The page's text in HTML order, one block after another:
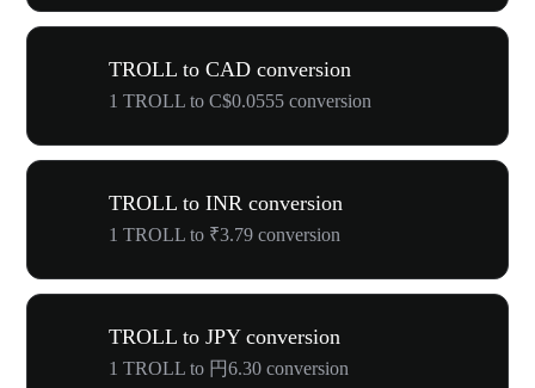
TROLL to CAD conversion
1 TROLL to C$0.0555 conversion
TROLL to INR conversion
1 TROLL to ₹3.79 conversion
TROLL to JPY conversion
1 TROLL to 円6.30 conversion